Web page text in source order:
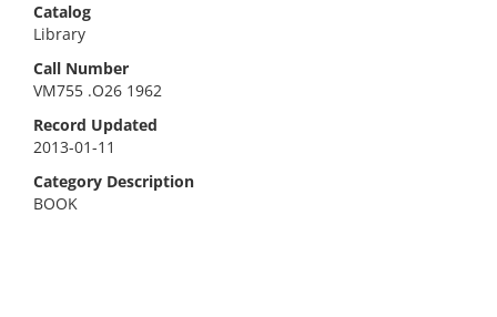
Catalog
Library
Call Number
VM755 .O26 1962
Record Updated
2013-01-11
Category Description
BOOK